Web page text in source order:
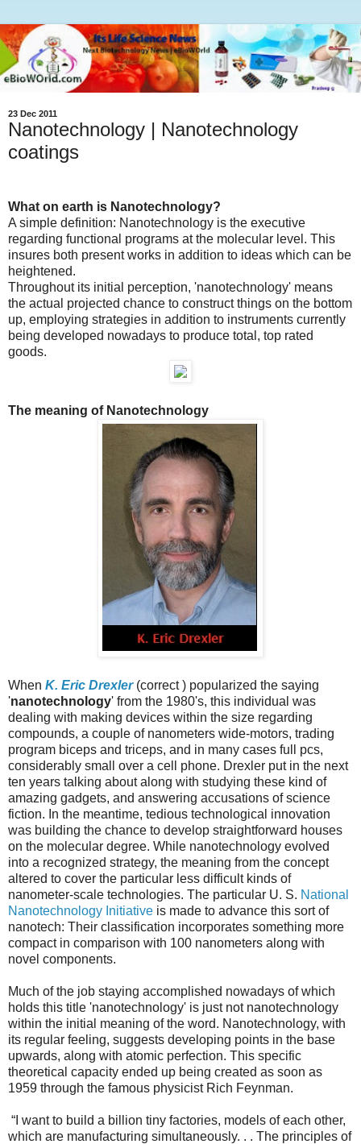
23 Dec 2011
Nanotechnology | Nanotechnology
coatings
What on earth is Nanotechnology?
A simple definition: Nanotechnology is the executive
regarding functional programs at the molecular level. This
insures both present works in addition to ideas which can be
heightened.
Throughout its initial perception, 'nanotechnology' means
the actual projected chance to construct things on the bottom
up, employing strategies in addition to instruments currently
being developed nowadays to produce total, top rated
goods.
The meaning of Nanotechnology
When K. Eric Drexler(correct ) popularized the saying
'nanotechnology' from the 1980's, this individual was
dealing with making devices within the size regarding
compounds, a couple of nanometers wide-motors, trading
program biceps and triceps, and in many cases full pcs,
considerably small over a cell phone. Drexler put in the next
ten years talking about along with studying these kind of
amazing gadgets, and answering accusations of science
fiction. In the meantime, tedious technological innovation
was building the chance to develop straightforward houses
on the molecular degree. While nanotechnology evolved
into a recognized strategy, the meaning from the concept
altered to cover the particular less difficult kinds of
nanometer-scale technologies. The particular U. S. National
Nanotechnology Initiative is made to advance this sort of
nanotech: Their classification incorporates something more
compact in comparison with 100 nanometers along with
novel components.
Much of the job staying accomplished nowadays of which
holds this title 'nanotechnology' is just not nanotechnology
within the initial meaning of the word. Nanotechnology, with
its regular feeling, suggests developing points in the base
upwards, along with atomic perfection. This specific
theoretical capacity ended up being created as soon as
1959 through the famous physicist Rich Feynman.
“I want to build a billion tiny factories, models of each other,
which are manufacturing simultaneously. . . The principles of